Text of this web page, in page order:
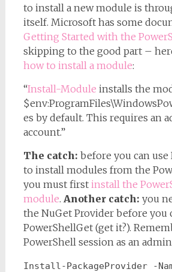
to install a new module is
itself. Microsoft has some
Getting Started with the
skipping to the good part –
how to install a module:
“Install-Module installs the
es by default. This requires an
account.”
The catch: before you can
to install modules from the
you must first install the
module. Another catch: you
the NuGet Provider before you
PowerShellGet (get it?).
PowerShell session as an
Install-PackageProvider -